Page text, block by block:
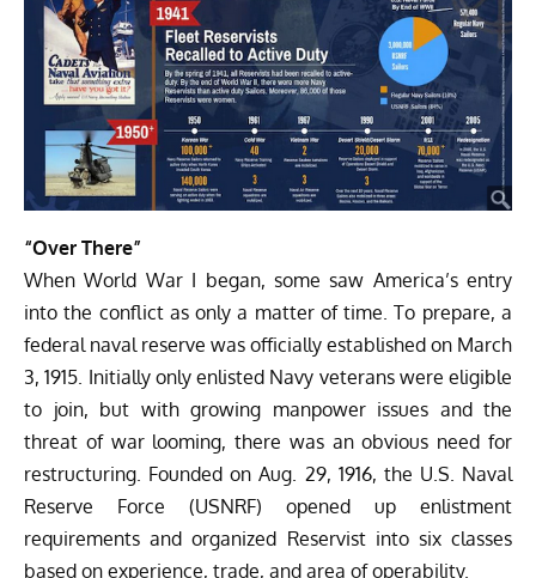
“Over There”
When World War I began, some saw America’s entry
into the conflict as only a matter of time. To prepare, a
federal naval reserve was officially established on March
3, 1915. Initially only enlisted Navy veterans were eligible
to join, but with growing manpower issues and the
threat of war looming, there was an obvious need for
restructuring. Founded on Aug. 29, 1916, the U.S. Naval
Reserve Force (USNRF) opened up enlistment
requirements and organized Reservist into six classes
based on experience, trade, and area of operability.